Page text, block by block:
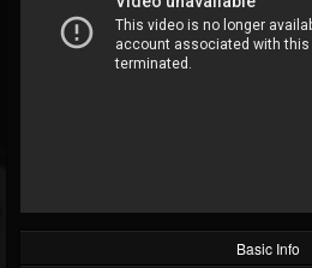
@rip-chris-cornell
FOLLOWERS FOLLOWING
202954
UPDATES
Basic Info